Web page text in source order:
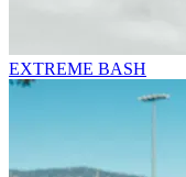
EXTREME BASH